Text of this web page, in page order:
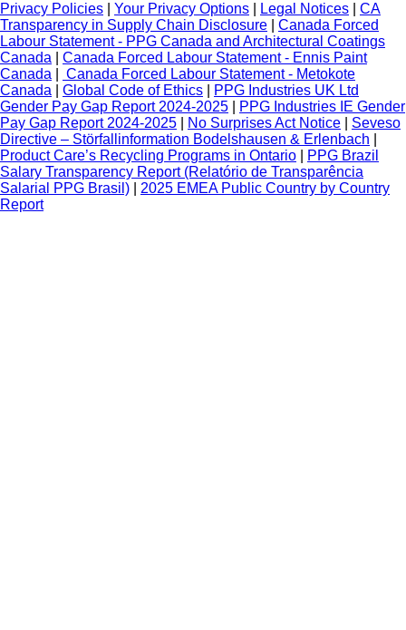
Privacy Policies
Your Privacy Options Legal Notices
CA
Transparency in Supply Chain Disclosure
Canada Forced
Labour Statement - PPG Canada and Architectural Coatings
Canada
Canada Forced Labour Statement - Ennis Paint
Canada
Canada Forced Labour Statement - Metokote
Canada
Global Code of Ethics
PPG Industries UK Ltd
Gender Pay Gap Report 2024-2025
PPG Industries IE Gender
Pay Gap Report 2024-2025
No Surprises Act Notice
Seveso
Directive – Störfallinformation Bodelshausen & Erlenbach
Product Care’s Recycling Programs in Ontario
PPG Brazil
Salary Transparency Report (Relatório de Transparência
Salarial PPG Brasil)
2025 EMEA Public Country by Country
Report